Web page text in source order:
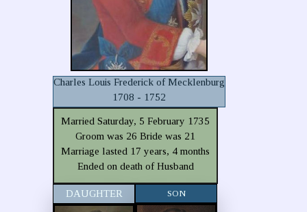
Charles Louis Frederick of Mecklenburg
1708 - 1752
Married Saturday, 5 February 1735
Groom was 26 Bride was 21
Marriage lasted 17 years, 4 months
Ended on death of Husband
DAUGHTER SON